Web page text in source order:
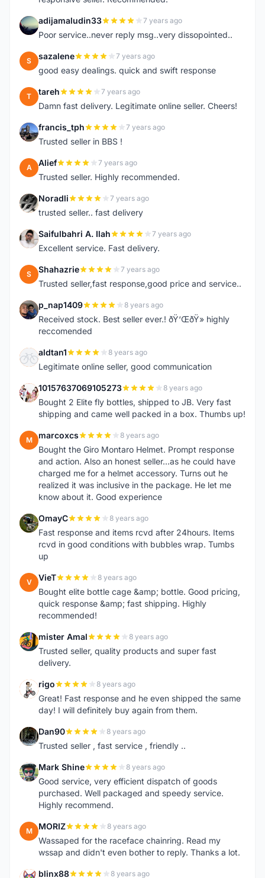
A adijamaludin33 7 years ago
Poor service..never reply msg..very dissopointed..
S sazalene 7 years ago
good easy dealings. quick and swift response
T tareh 7 years ago
Damn fast delivery. Legitimate online seller. Cheers!
F francis_tph 7 years ago
Trusted seller in BBS !
A Alief 7 years ago
Trusted seller. Highly recommended.
N Noradli 7 years ago
trusted seller.. fast delivery
S Saifulbahri A. Ilah 7 years ago
Excellent service. Fast delivery.
S Shahazrie 7 years ago
Trusted seller,fast response,good price and service..
P p_nap1409 8 years ago
Received stock. Best seller ever.! ðŸ‘ŒðŸ» highly
reccomended
A aldtan1 8 years ago
Legitimate online seller, good communication
1 10157637069105273 8 years ago
Bought 2 Elite fly bottles, shipped to JB. Very fast
shipping and came well packed in a box. Thumbs up!
M marcoxcs 8 years ago
Bought the Giro Montaro Helmet. Prompt response
and action. Also an honest seller...as he could have
charged me for a helmet accessory. Turns out he
realized it was inclusive in the package. He let me
know about it. Good experience
O OmayC 8 years ago
Fast response and items rcvd after 24hours. Items
rcvd in good conditions with bubbles wrap. Tumbs
up
V VieT 8 years ago
Bought elite bottle cage &amp; bottle. Good pricing,
quick response &amp; fast shipping. Highly
recommended!
M mister Amal 8 years ago
Trusted seller, quality products and super fast
delivery.
R rigo 8 years ago
Great! Fast response and he even shipped the same
day! I will definitely buy again from them.
D Dan90 8 years ago
Trusted seller , fast service , friendly ..
M Mark Shine 8 years ago
Good service, very efficient dispatch of goods
purchased. Well packaged and speedy service.
Highly recommend.
M MORIZ 8 years ago
Wassaped for the raceface chainring. Read my
wssap and didn't even bother to reply. Thanks a lot.
blinx88 8 years ago